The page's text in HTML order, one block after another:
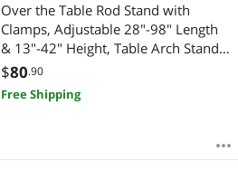
Over the Table Rod Stand with
Clamps, Adjustable 28"-98" Length
& 13"-42" Height, Table Arch Stand
with Floral Accessories, Gold
Balloon Frame for Wedding Birthday
Party Christmas Decoration
$80.90
Free Shipping